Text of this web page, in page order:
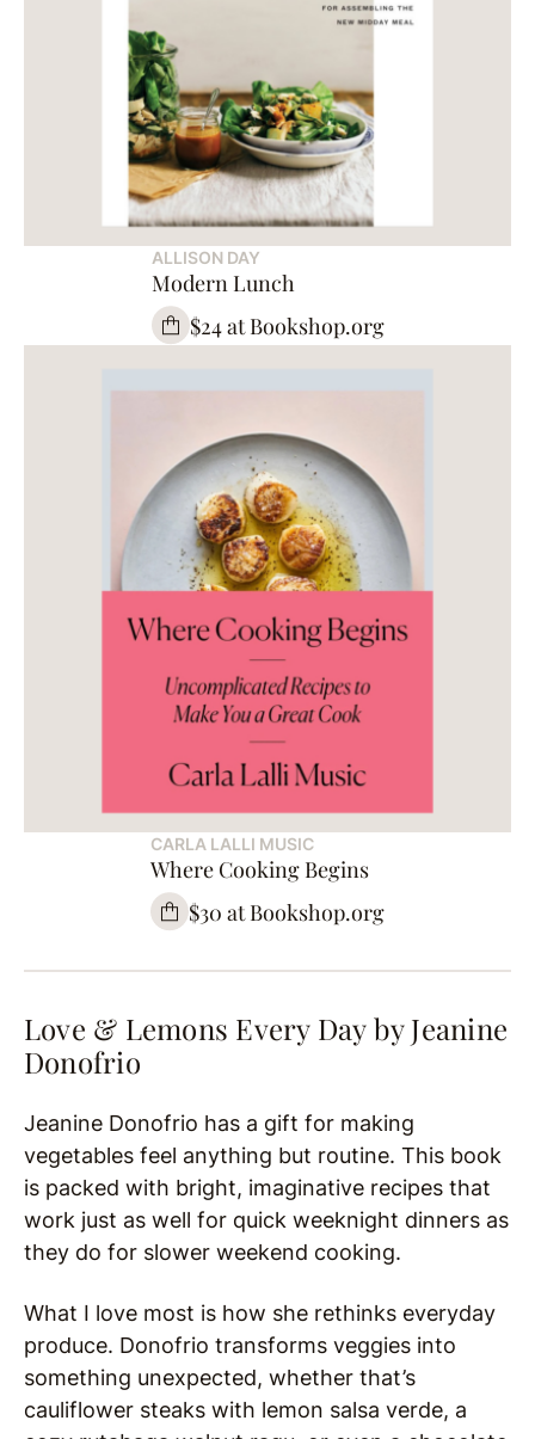
ALLISON DAY
Modern Lunch
$24 at Bookshop.org
CARLA LALLI MUSIC
Where Cooking Begins
$30 at Bookshop.org
Love & Lemons Every Day byJeanine
Donofrio
Jeanine Donofrio has a gift for making
vegetables feel anything but routine. This book
is packed with bright, imaginative recipes that
work just as well for quick weeknight dinners as
they do for slower weekend cooking.
What I love most is how she rethinks everyday
produce. Donofrio transforms veggies into
something unexpected, whether that’s
cauliflower steaks with lemon salsa verde, a